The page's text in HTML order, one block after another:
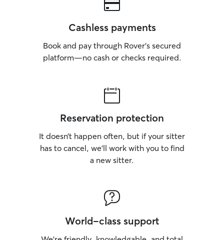
Cashless payments
Book and pay through Rover’s secured
platform—no cash or checks required.
Reservation protection
It doesn’t happen often, but if your sitter
has to cancel, we’ll work with you to find
a new sitter.
World-class support